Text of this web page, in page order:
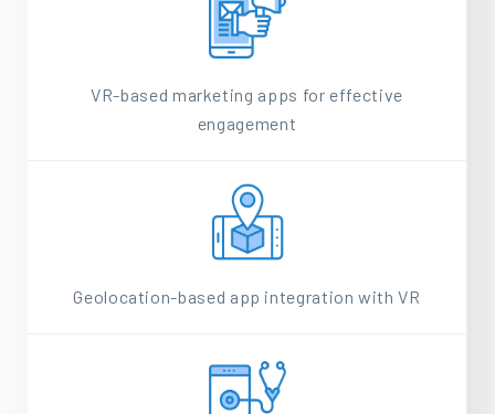
VR-based marketing apps for effective
engagement
Geolocation-based app integration with VR